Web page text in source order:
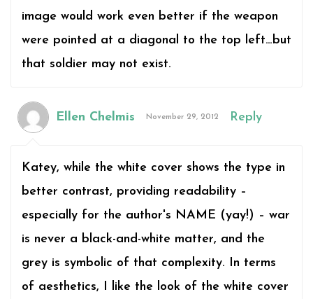
image would work even better if the weapon
were pointed at a diagonal to the top left…but
that soldier may not exist.
Ellen Chelmis November 29, 2012 Reply
Katey, while the white cover shows the type in
better contrast, providing readability –
especially for the author's NAME (yay!) – war
is never a black-and-white matter, and the
grey is symbolic of that complexity. In terms
of aesthetics, I like the look of the white cover